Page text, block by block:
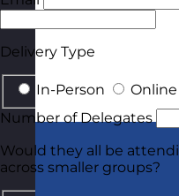
Delivery Type
In-Person
Number of Delegates
Would they all be
across smaller groups?